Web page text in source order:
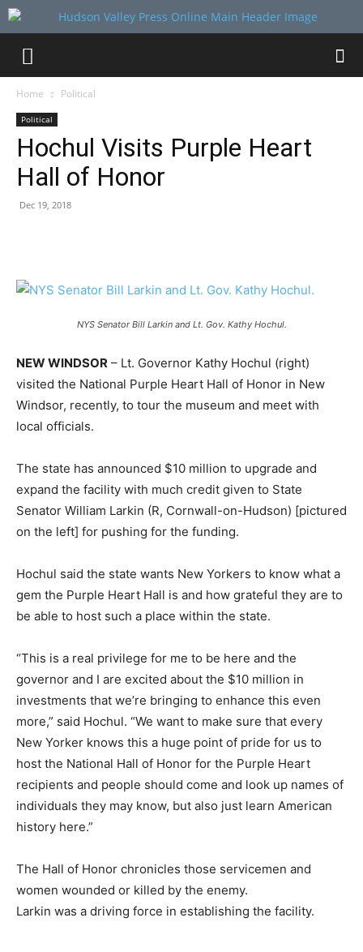
Home Political
Political
Hochul Visits Purple Heart
Hall of Honor
Dec 19, 2018
NYS Senator Bill Larkin and Lt. Gov. Kathy Hochul.
NEW WINDSOR – Lt. Governor Kathy Hochul (right)
visited the National Purple Heart Hall of Honor in New
Windsor, recently, to tour the museum and meet with
local officials.
The state has announced $10 million to upgrade and
expand the facility with much credit given to State
Senator William Larkin (R, Cornwall-on-Hudson) [pictured
on the left] for pushing for the funding.
Hochul said the state wants New Yorkers to know what a
gem the Purple Heart Hall is and how grateful they are to
be able to host such a place within the state.
“This is a real privilege for me to be here and the
governor and I are excited about the $10 million in
investments that we’re bringing to enhance this even
more,” said Hochul. “We want to make sure that every
New Yorker knows this a huge point of pride for us to
host the National Hall of Honor for the Purple Heart
recipients and people should come and look up names of
individuals they may know, but also just learn American
history here.”
The Hall of Honor chronicles those servicemen and
women wounded or killed by the enemy.
Larkin was a driving force in establishing the facility.